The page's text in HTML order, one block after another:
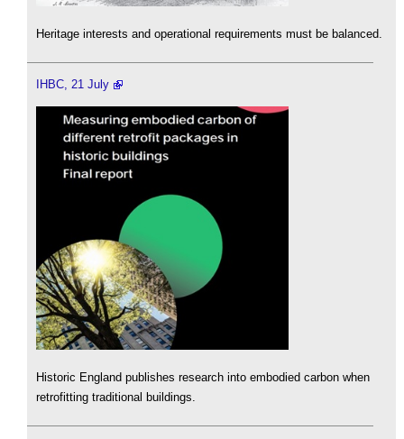
Heritage interests and operational requirements must be balanced.
IHBC, 21 July
Historic England publishes research into embodied carbon when
retrofitting traditional buildings.